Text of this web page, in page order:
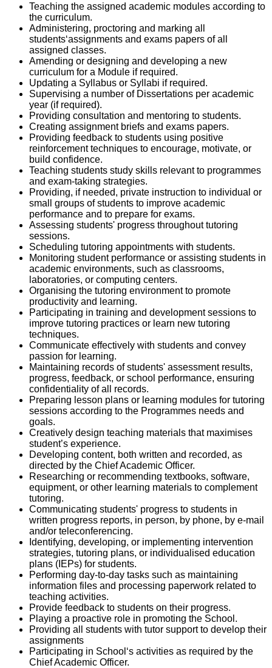
Teaching the assigned academic modules according to
the curriculum.
Administering, proctoring and marking all
students‘assignments and exams papers of all
assigned classes.
Amending or designing and developing a new
curriculum for a Module if required.
Updating a Syllabus or Syllabi if required.
Supervising a number of Dissertations per academic
year (if required).
Providing consultation and mentoring to students.
Creating assignment briefs and exams papers.
Providing feedback to students using positive
reinforcement techniques to encourage, motivate, or
build confidence.
Teaching students study skills relevant to programmes
and exam-taking strategies.
Providing, if needed, private instruction to individual or
small groups of students to improve academic
performance and to prepare for exams.
Assessing students' progress throughout tutoring
sessions.
Scheduling tutoring appointments with students.
Monitoring student performance or assisting students in
academic environments, such as classrooms,
laboratories, or computing centers.
Organising the tutoring environment to promote
productivity and learning.
Participating in training and development sessions to
improve tutoring practices or learn new tutoring
techniques.
Communicate effectively with students and convey
passion for learning.
Maintaining records of students' assessment results,
progress, feedback, or school performance, ensuring
confidentiality of all records.
Preparing lesson plans or learning modules for tutoring
sessions according to the Programmes needs and
goals.
Creatively design teaching materials that maximises
student’s experience.
Developing content, both written and recorded, as
directed by the Chief Academic Officer.
Researching or recommending textbooks, software,
equipment, or other learning materials to complement
tutoring.
Communicating students' progress to students in
written progress reports, in person, by phone, by e-mail
and/or teleconferencing.
Identifying, developing, or implementing intervention
strategies, tutoring plans, or individualised education
plans (IEPs) for students.
Performing day-to-day tasks such as maintaining
information files and processing paperwork related to
teaching activities.
Provide feedback to students on their progress.
Playing a proactive role in promoting the School.
Providing all students with tutor support to develop their
assignments
Participating in School‘s activities as required by the
Chief Academic Officer.